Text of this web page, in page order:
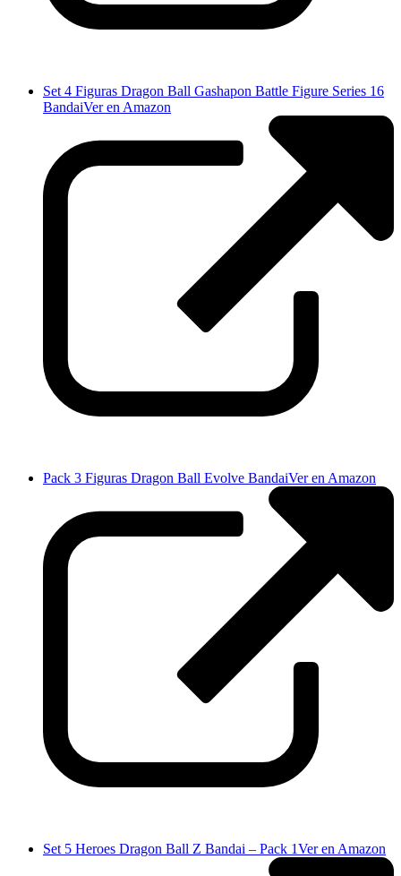
Set 4 Figuras Dragon Ball Gashapon Battle Figure Series 16
BandaiVer en Amazon
Pack 3 Figuras Dragon Ball Evolve BandaiVer en Amazon
Set 5 Heroes Dragon Ball Z Bandai – Pack 1Ver en Amazon